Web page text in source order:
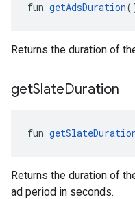
fun getAdsDuration
Returns the duration of
getSlateDuration
fun
Returns the duration of
ad period in seconds.